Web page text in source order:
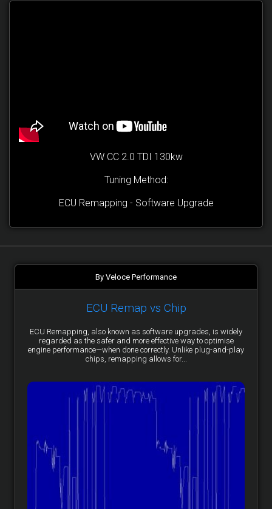
VW CC 2.0 TDI 130kw
Tuning Method:
ECU Remapping - Software Upgrade
By Veloce Performance
ECU Remap vs Chip
ECU Remapping, also known as software upgrades, is widely
regarded as the safer and more effective way to optimise
engine performance—when done correctly. Unlike plug-and-play
chips, remapping allows for...